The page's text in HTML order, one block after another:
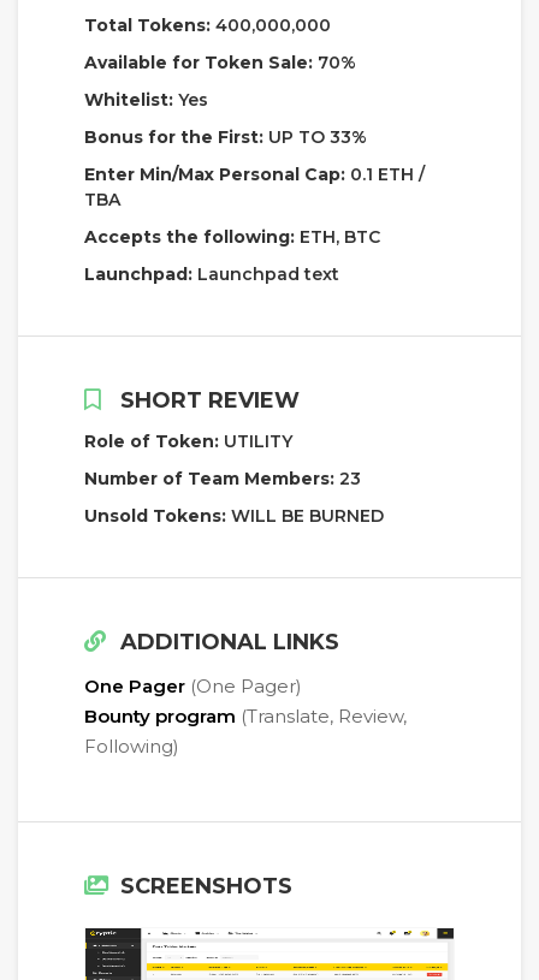
Total Tokens: 400,000,000
Available for Token Sale: 70%
Whitelist: Yes
Bonus for the First: UP TO 33%
Enter Min/Max Personal Cap: 0.1 ETH /
TBA
Accepts the following: ETH, BTC
Launchpad: Launchpad text
SHORT REVIEW
Role of Token: UTILITY
Number of Team Members: 23
Unsold Tokens: WILL BE BURNED
ADDITIONAL LINKS
One Pager (One Pager)
Bounty program (Translate, Review,
Following)
SCREENSHOTS